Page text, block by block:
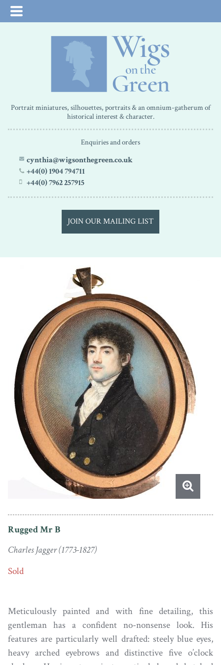
Portrait miniatures, silhouettes, portraits & an omnium-gatherum of
historical interest & character.
Enquiries and orders
cynthia@wigsonthegreen.co.uk
+44(0) 1904 794711
+44(0) 7962 257915
JOIN OUR MAILING LIST
Rugged Mr B
Charles Jagger (1773-1827)
Sold
Meticulously painted and with fine detailing, this
gentleman has a confident no-nonsense look. His
features are particularly well drafted: steely blue eyes,
heavy arched eyebrows and distinctive five o’clock